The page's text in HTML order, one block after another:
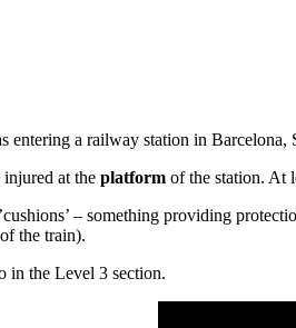
entering a railway station in Barcelona,
injured at the platform of the station. At
– something providing
the train).
in the Level 3 section.